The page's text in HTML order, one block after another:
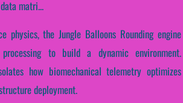
matri...
physics, the Jungle Balloons Rounding engine
to build a dynamic environment.
how biomechanical telemetry optimizes
deployment.